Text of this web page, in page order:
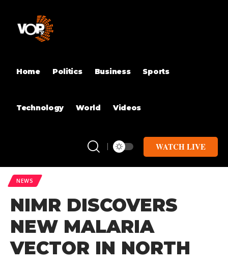
Home Politics Business Sports
Technology World Videos
WATCH LIVE
NEWS
NIMR DISCOVERS
NEW MALARIA
VECTOR IN NORTH